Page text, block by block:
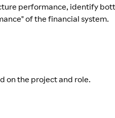
performance, identify
of the financial system.
on the project and role.